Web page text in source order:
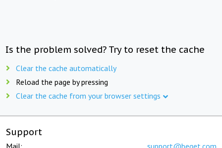
Is the problem solved? Try to reset the cache
Clear the cache automatically
Reload the page by pressing
Clear the cache from your browser settings
Support
Mail: support@beget.com